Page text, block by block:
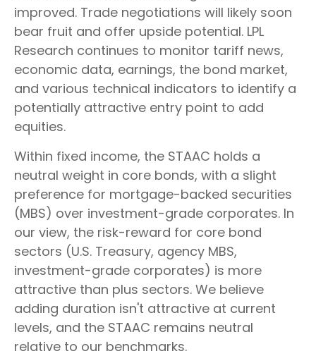
improved. Trade negotiations will likely soon
bear fruit and offer upside potential. LPL
Research continues to monitor tariff news,
economic data, earnings, the bond market,
and various technical indicators to identify a
potentially attractive entry point to add
equities.
Within fixed income, the STAAC holds a
neutral weight in core bonds, with a slight
preference for mortgage-backed securities
(MBS) over investment-grade corporates. In
our view, the risk-reward for core bond
sectors (U.S. Treasury, agency MBS,
investment-grade corporates) is more
attractive than plus sectors. We believe
adding duration isn't attractive at current
levels, and the STAAC remains neutral
relative to our benchmarks.